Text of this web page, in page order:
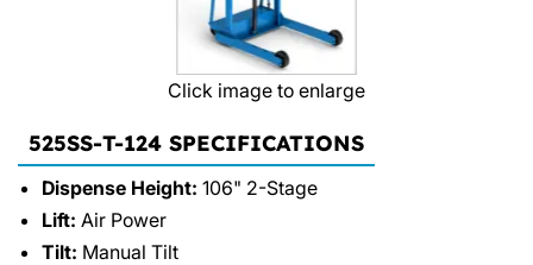
Click image to enlarge
525SS-T-124 SPECIFICATIONS
Dispense Height: 106" 2-Stage
Lift: Air Power
Tilt: Manual Tilt